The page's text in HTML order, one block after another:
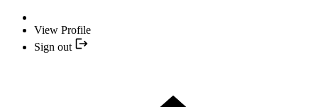
View Profile
Sign out